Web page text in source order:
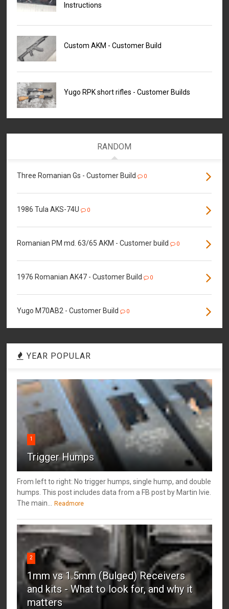
Instructions
Custom AKM - Customer Build
Yugo RPK short rifles - Customer Builds
RANDOM
Three Romanian Gs - Customer Build 0
1986 Tula AKS-74U 0
Romanian PM md. 63/65 AKM - Customer build 0
1976 Romanian AK47 - Customer Build 0
Yugo M70AB2 - Customer Build 0
YEAR POPULAR
1
Trigger Humps
From left to right: No trigger humps, single hump, and double
humps. This post includes data from a FB post by ‎Martin Ivie.
The main...
Readmore
2
1mm vs 1.5mm (Bulged) Receivers
and kits - What to look for, and why it
matters